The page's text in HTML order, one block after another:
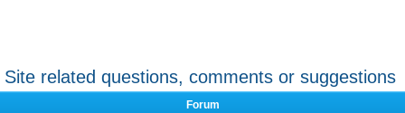
Site related questions, comments or suggestions
Forum